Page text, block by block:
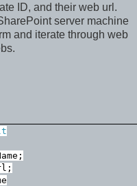
ID, and their web url.
server machine
and iterate through web